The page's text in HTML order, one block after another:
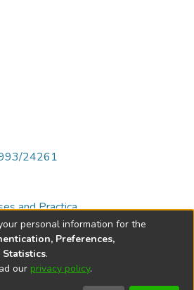
24261
and Practica
© 2002-2026
personal information for the
Preferences,
.
our privacy policy.